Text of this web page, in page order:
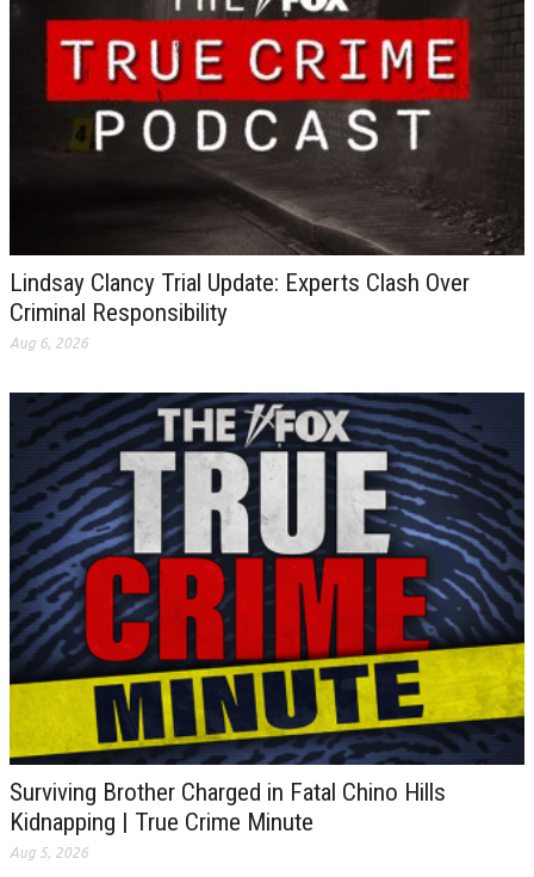
Lindsay Clancy Trial Update: Experts Clash Over
Criminal Responsibility
Aug 6, 2026
Surviving Brother Charged in Fatal Chino Hills
Kidnapping | True Crime Minute
Aug 5, 2026